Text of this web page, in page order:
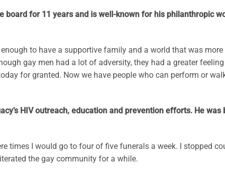
board for 11 years and is well-known for his philanthropic
to have a supportive family and a world that was more
gay men had a lot of adversity, they had a greater
for granted. Now we have people who can perform or
HIV outreach, education and prevention efforts. He
times I would go to four of five funerals a week. I stopped
the gay community for a while.